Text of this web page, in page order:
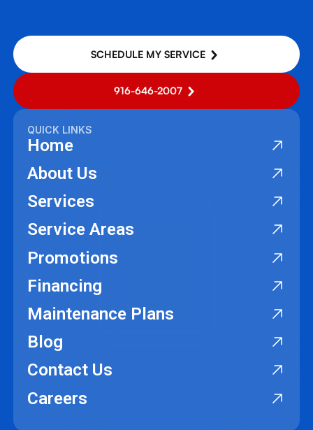
SCHEDULE MY SERVICE
916-646-2007
QUICK LINKS
Home
About Us
Services
Service Areas
Promotions
Financing
Maintenance Plans
Blog
Contact Us
Careers